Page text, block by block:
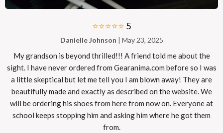
⭐⭐⭐⭐⭐ 5
Danielle Johnson | May 23, 2025
My grandson is beyond thrilled!!! A friend told me about the
sight. I have never ordered from Gearanima.com before so I was
a little skeptical but let me tell you I am blown away! They are
beautifully made and exactly as described on the website. We
will be ordering his shoes from here from now on. Everyone at
school keeps stopping him and asking him where he got them
from.